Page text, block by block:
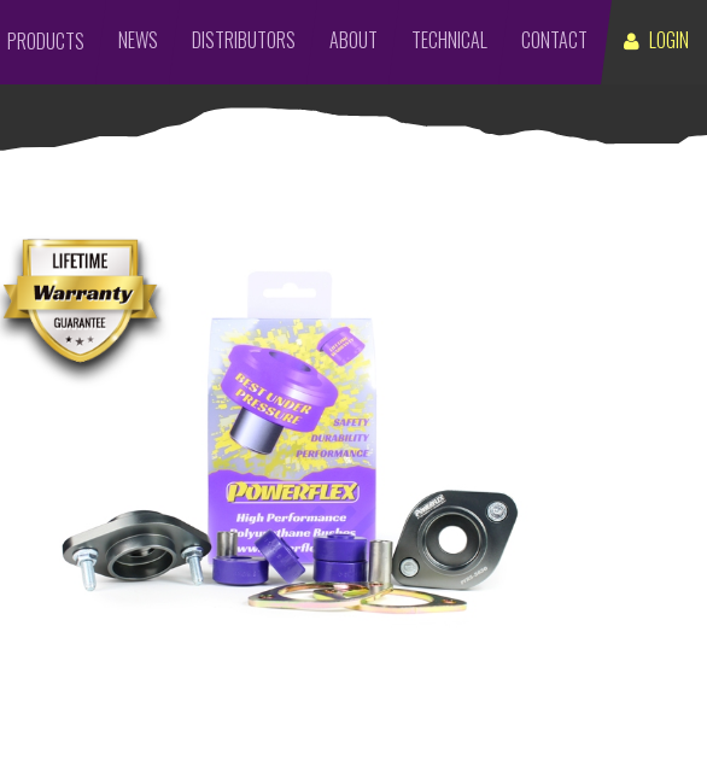
LOGIN
PRODUCTS NEWS DISTRIBUTORS ABOUT TECHNICAL CONTACT